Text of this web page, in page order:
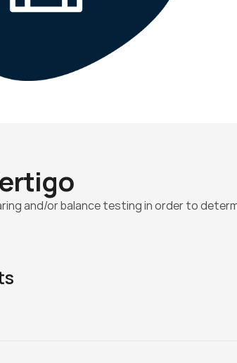
and/or balance testing in order to